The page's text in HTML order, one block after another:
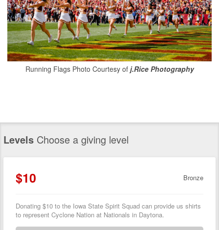
Running Flags Photo Courtesy of j.Rice Photography
Levels Choose a giving level
$10 Bronze
Donating $10 to the Iowa State Spirit Squad can provide us shirts
to represent Cyclone Nation at Nationals in Daytona.